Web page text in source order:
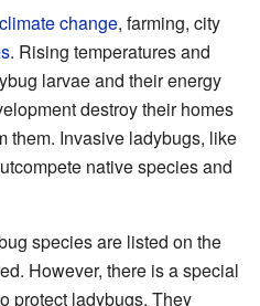
climate change, farming, city
. Rising temperatures and
larvae and their energy
destroy their homes
them. Invasive ladybugs, like
native species and
species are listed on the
However, there is a special
protect ladybugs. They